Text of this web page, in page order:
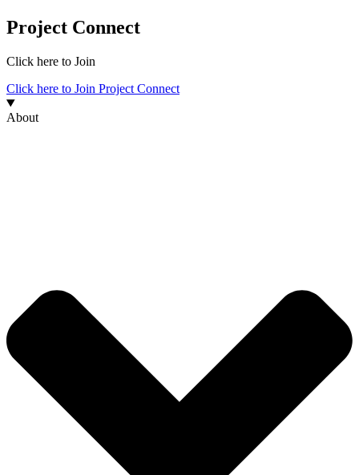
Project Connect
Click here to Join
Click here to Join Project Connect
About